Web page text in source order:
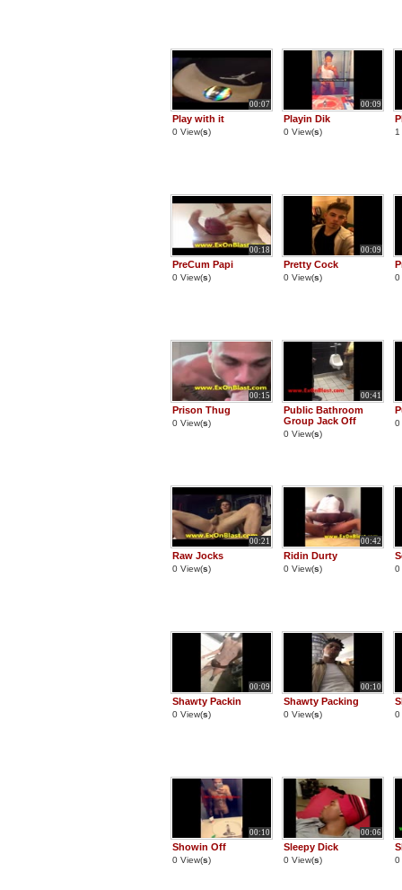
00:07
Play with it
0 View(s)
00:09
Playin Dik
0 View(s) 1
00:18
PreCum Papi
0 View(s)
00:09
Pretty Cock
0 View(s) 0
00:15
Prison Thug
0 View(s)
00:41
Public Bathroom
Group Jack Off
0 View(s)
0
00:21
Raw Jocks
0 View(s)
00:42
Ridin Durty
0 View(s) 0
00:09
Shawty Packin
0 View(s)
00:10
Shawty Packing
0 View(s) 0
00:10
Showin Off
0 View(s)
00:06
Sleepy Dick
0 View(s) 0